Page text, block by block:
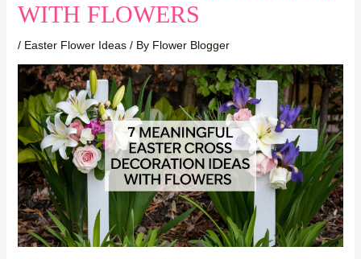
WITH FLOWERS
/ Easter Flower Ideas/ By Flower Blogger